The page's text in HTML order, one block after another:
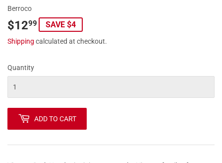
Berroco
$1299 $12.99
SAVE $4
Shipping calculated at checkout.
Quantity
ADD TO CART